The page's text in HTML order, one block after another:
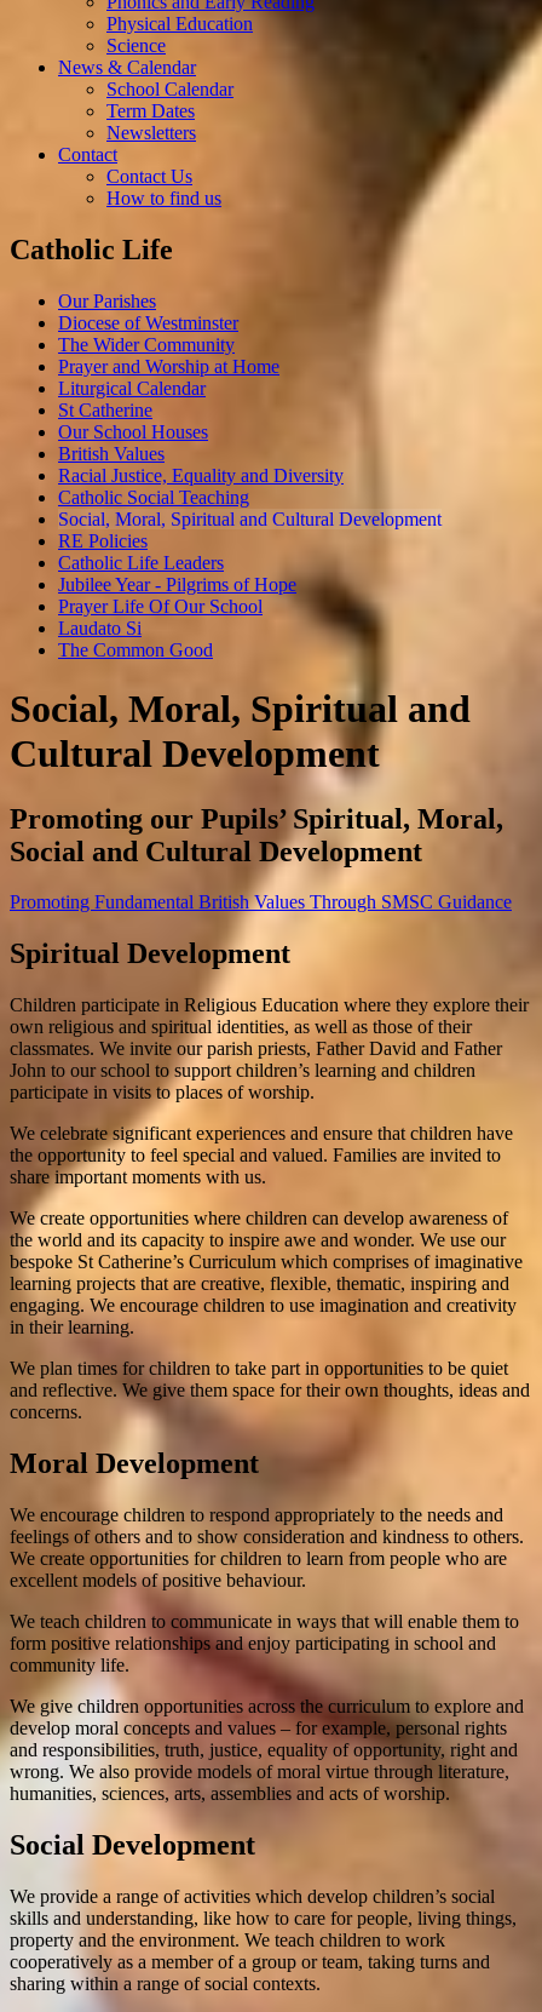
Physical Education
Science
News & Calendar
School Calendar
Term Dates
Newsletters
Contact
Contact Us
How to find us
Catholic Life
Our Parishes
Diocese of Westminster
The Wider Community
Prayer and Worship at Home
Liturgical Calendar
St Catherine
Our School Houses
British Values
Racial Justice, Equality and Diversity
Catholic Social Teaching
Social, Moral, Spiritual and Cultural Development
RE Policies
Catholic Life Leaders
Jubilee Year - Pilgrims of Hope
Prayer Life Of Our School
Laudato Si
The Common Good
Social, Moral, Spiritual and
Cultural Development
Promoting our Pupils’ Spiritual, Moral,
Social and Cultural Development
Promoting Fundamental British Values Through SMSC Guidance
Spiritual Development
Children participate in Religious Education where they explore their
own religious and spiritual identities, as well as those of their
classmates. We invite our parish priests, Father David and Father
John to our school to support children’s learning and children
participate in visits to places of worship.
We celebrate significant experiences and ensure that children have
the opportunity to feel special and valued. Families are invited to
share important moments with us.
We create opportunities where children can develop awareness of
the world and its capacity to inspire awe and wonder. We use our
bespoke St Catherine’s Curriculum which comprises of imaginative
learning projects that are creative, flexible, thematic, inspiring and
engaging. We encourage children to use imagination and creativity
in their learning.
We plan times for children to take part in opportunities to be quiet
and reflective. We give them space for their own thoughts, ideas and
concerns.
Moral Development
We encourage children to respond appropriately to the needs and
feelings of others and to show consideration and kindness to others.
We create opportunities for children to learn from people who are
excellent models of positive behaviour.
We teach children to communicate in ways that will enable them to
form positive relationships and enjoy participating in school and
community life.
We give children opportunities across the curriculum to explore and
develop moral concepts and values – for example, personal rights
and responsibilities, truth, justice, equality of opportunity, right and
wrong. We also provide models of moral virtue through literature,
humanities, sciences, arts, assemblies and acts of worship.
Social Development
We provide a range of activities which develop children’s social
skills and understanding, like how to care for people, living things,
property and the environment. We teach children to work
cooperatively as a member of a group or team, taking turns and
sharing within a range of social contexts.